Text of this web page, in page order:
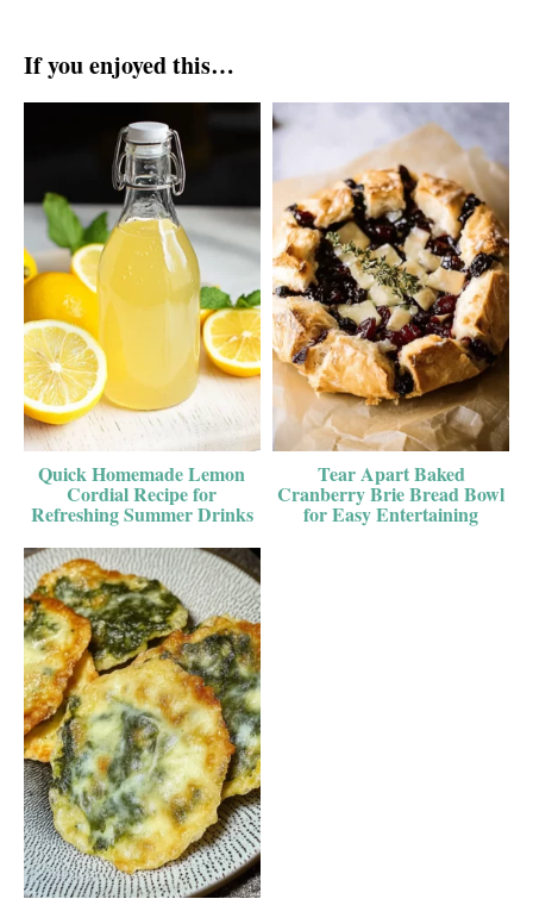
If you enjoyed this…
Quick Homemade Lemon
Cordial Recipe for
Refreshing Summer Drinks
Tear Apart Baked
Cranberry Brie Bread Bowl
for Easy Entertaining